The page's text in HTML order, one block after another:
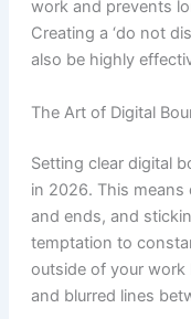
work and prevents
Creating a ‘do not
also be highly
The Art of Digital
Setting clear digital
in 2026. This
and ends, and
temptation to
outside of your
and blurred lines